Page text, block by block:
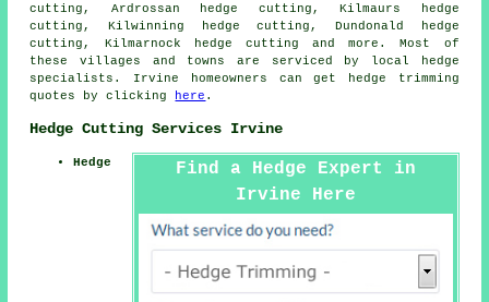
cutting, Ardrossan hedge cutting, Kilmaurs hedge
cutting, Kilwinning hedge cutting, Dundonald hedge
cutting, Kilmarnock
hedge cutting and more. Most of
these villages and towns are serviced by local hedge
specialists. Irvine homeowners can get hedge trimming
quotes by clicking
here .
Hedge Cutting Services Irvine
Find a Hedge Expert in
Irvine Here
Hedge